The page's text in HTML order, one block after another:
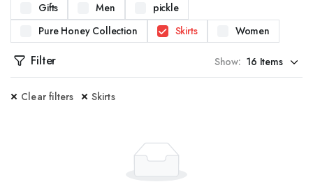
Gifts
Men
pickle
Pure Honey Collection
Skirts Women
Filter Show:
Clear filters Skirts